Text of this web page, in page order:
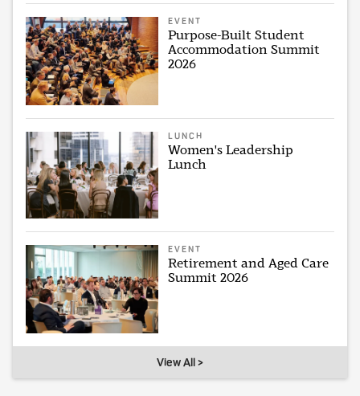
EVENT
Purpose-Built Student
Accommodation Summit
2026
LUNCH
Women's Leadership
Lunch
EVENT
Retirement and Aged Care
Summit 2026
View All >